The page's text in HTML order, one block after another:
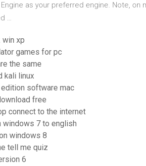
as your preferred engine. Note, on
…
win xp
games for pc
the same
kali linux
software mac
free
connect to the internet
windows 7 to english
windows 8
tell me quiz
6